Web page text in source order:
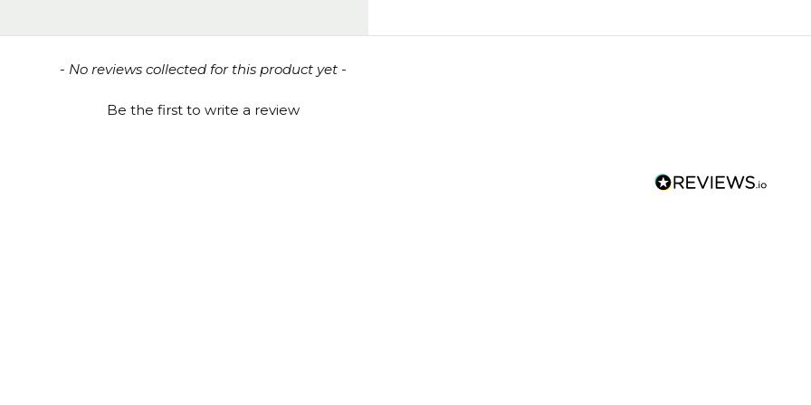
- No reviews collected for this product yet -
Be the first to write a review